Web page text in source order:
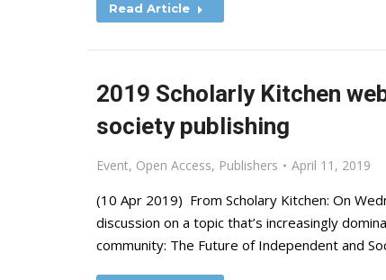
Read Article
2019 Scholarly Kitchen
society publishing
Event, Open Access, Publishers April 11, 2019
(10 Apr 2019) From Scholary Kitchen: On
discussion on a topic that’s increasingly
community: The Future of Independent and